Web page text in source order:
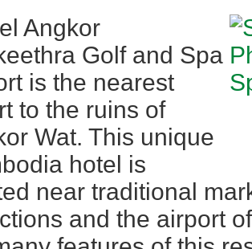
Angkor
Golf and Spa
is the nearest
to the ruins of
Wat. This unique
hotel is
near traditional
and the airport